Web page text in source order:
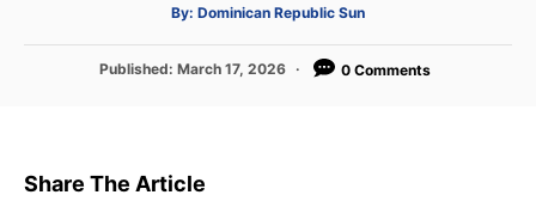
By: A
t
o
Dominican Republic Sun
P
d
Published:March 17, 2026 0 Comments
Share The Article